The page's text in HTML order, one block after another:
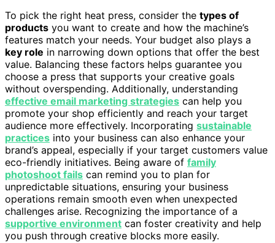
To pick the right heat press, consider the types of
products you want to create and how the machine’s
features match your needs. Your budget also plays a
key role in narrowing down options that offer the best
value. Balancing these factors helps guarantee you
choose a press that supports your creative goals
without overspending. Additionally, understanding
effective email marketing strategies can help you
promote your shop efficiently and reach your target
audience more effectively. Incorporating sustainable
practices into your business can also enhance your
brand’s appeal, especially if your target customers value
eco-friendly initiatives. Being aware of family
photoshoot fails can remind you to plan for
unpredictable situations, ensuring your business
operations remain smooth even when unexpected
challenges arise. Recognizing the importance of a
supportive environment can foster creativity and help
you push through creative blocks more easily.